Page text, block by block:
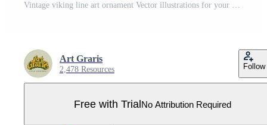
Vintage viking line art ornament Vector illustrations for your work Logo, mascot merchandise t-shirt, stickers and Label designs, poster, greeting cards advertising business company or brands. Pro Vector
Art Graris
2,478 Resources Follow
Free with TrialNo Attribution Required